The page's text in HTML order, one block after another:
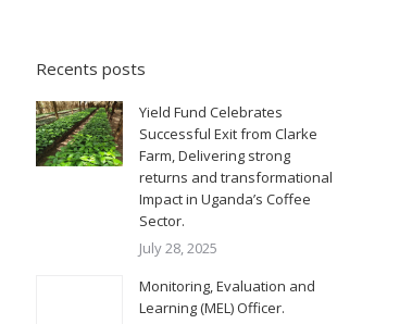
Recents posts
Yield Fund Celebrates
Successful Exit from Clarke
Farm, Delivering strong
returns and transformational
Impact in Uganda’s Coffee
Sector.
July 28, 2025
Monitoring, Evaluation and
Learning (MEL) Officer.